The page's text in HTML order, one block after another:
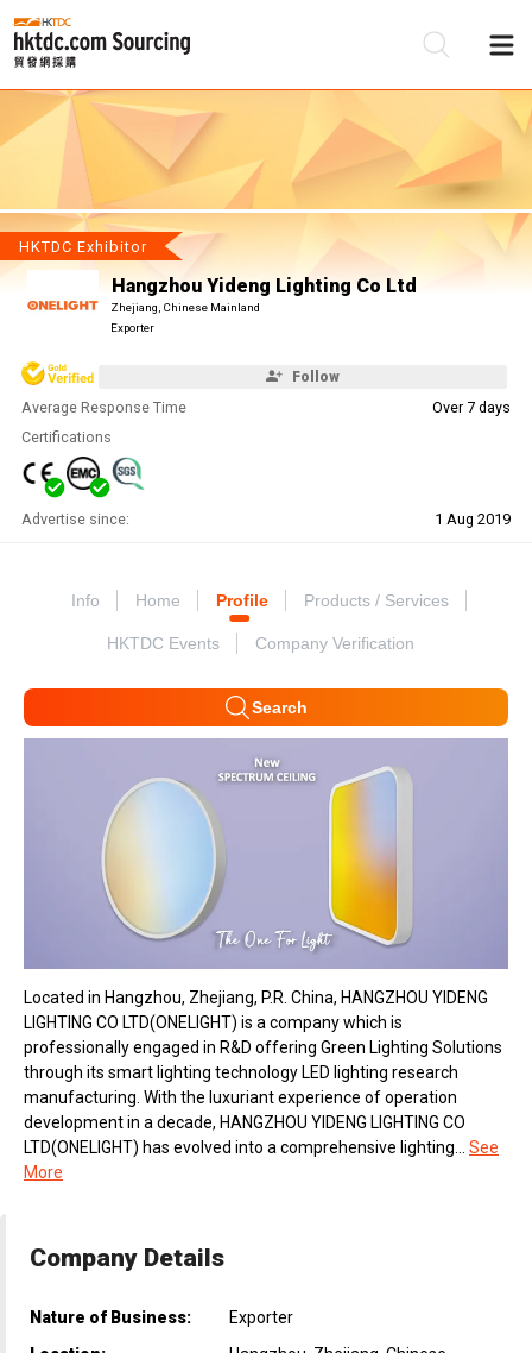
HKTDC Exhibitor
Hangzhou Yideng Lighting Co Ltd
Zhejiang, Chinese Mainland
Exporter
Follow
Average Response Time
Over 7 days
Certifications
Advertise since: 1 Aug 2019
Info Home Profile Products / Services
HKTDC Events Company Verification
Search
Located in Hangzhou, Zhejiang, P.R. China, HANGZHOU YIDENG
LIGHTING CO LTD(ONELIGHT) is a company which is
professionally engaged in R&D offering Green Lighting Solutions
through its smart lighting technology LED lighting research
manufacturing. With the luxuriant experience of operation
development in a decade, HANGZHOU YIDENG LIGHTING CO
LTD(ONELIGHT) has evolved into a comprehensive lighting... See
More
Company Details
Nature of Business:
Exporter